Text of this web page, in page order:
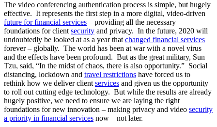
The video conferencing authentication process is simple, but hugely
effective. It represents the first step in a more digital, video-driven
future for financial services – providing all the necessary
foundations for client security and privacy. In the future, 2020 will
undoubtedly be looked at as a year that changed financial services
forever – globally. The world has been at war with a novel virus
and the effects have been profound. But as the great military, Sun
Tzu, said, “In the midst of chaos, there is also opportunity.” Social
distancing, lockdown and travel restrictions have forced us to
rethink how we deliver client services and given us the opportunity
to roll out cutting edge technology. But while the results are already
hugely positive, we need to ensure we are laying the right
foundations for new innovation – making privacy and video security
a priority in financial services now – not later.